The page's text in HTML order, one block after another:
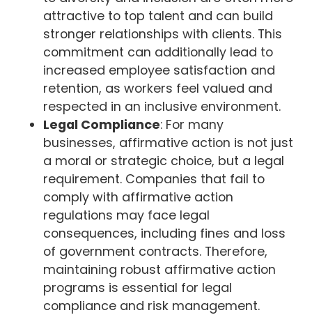
attractive to top talent and can build
stronger relationships with clients. This
commitment can additionally lead to
increased employee satisfaction and
retention, as workers feel valued and
respected in an inclusive environment.
Legal Compliance: For many
businesses, affirmative action is not just
a moral or strategic choice, but a legal
requirement. Companies that fail to
comply with affirmative action
regulations may face legal
consequences, including fines and loss
of government contracts. Therefore,
maintaining robust affirmative action
programs is essential for legal
compliance and risk management.